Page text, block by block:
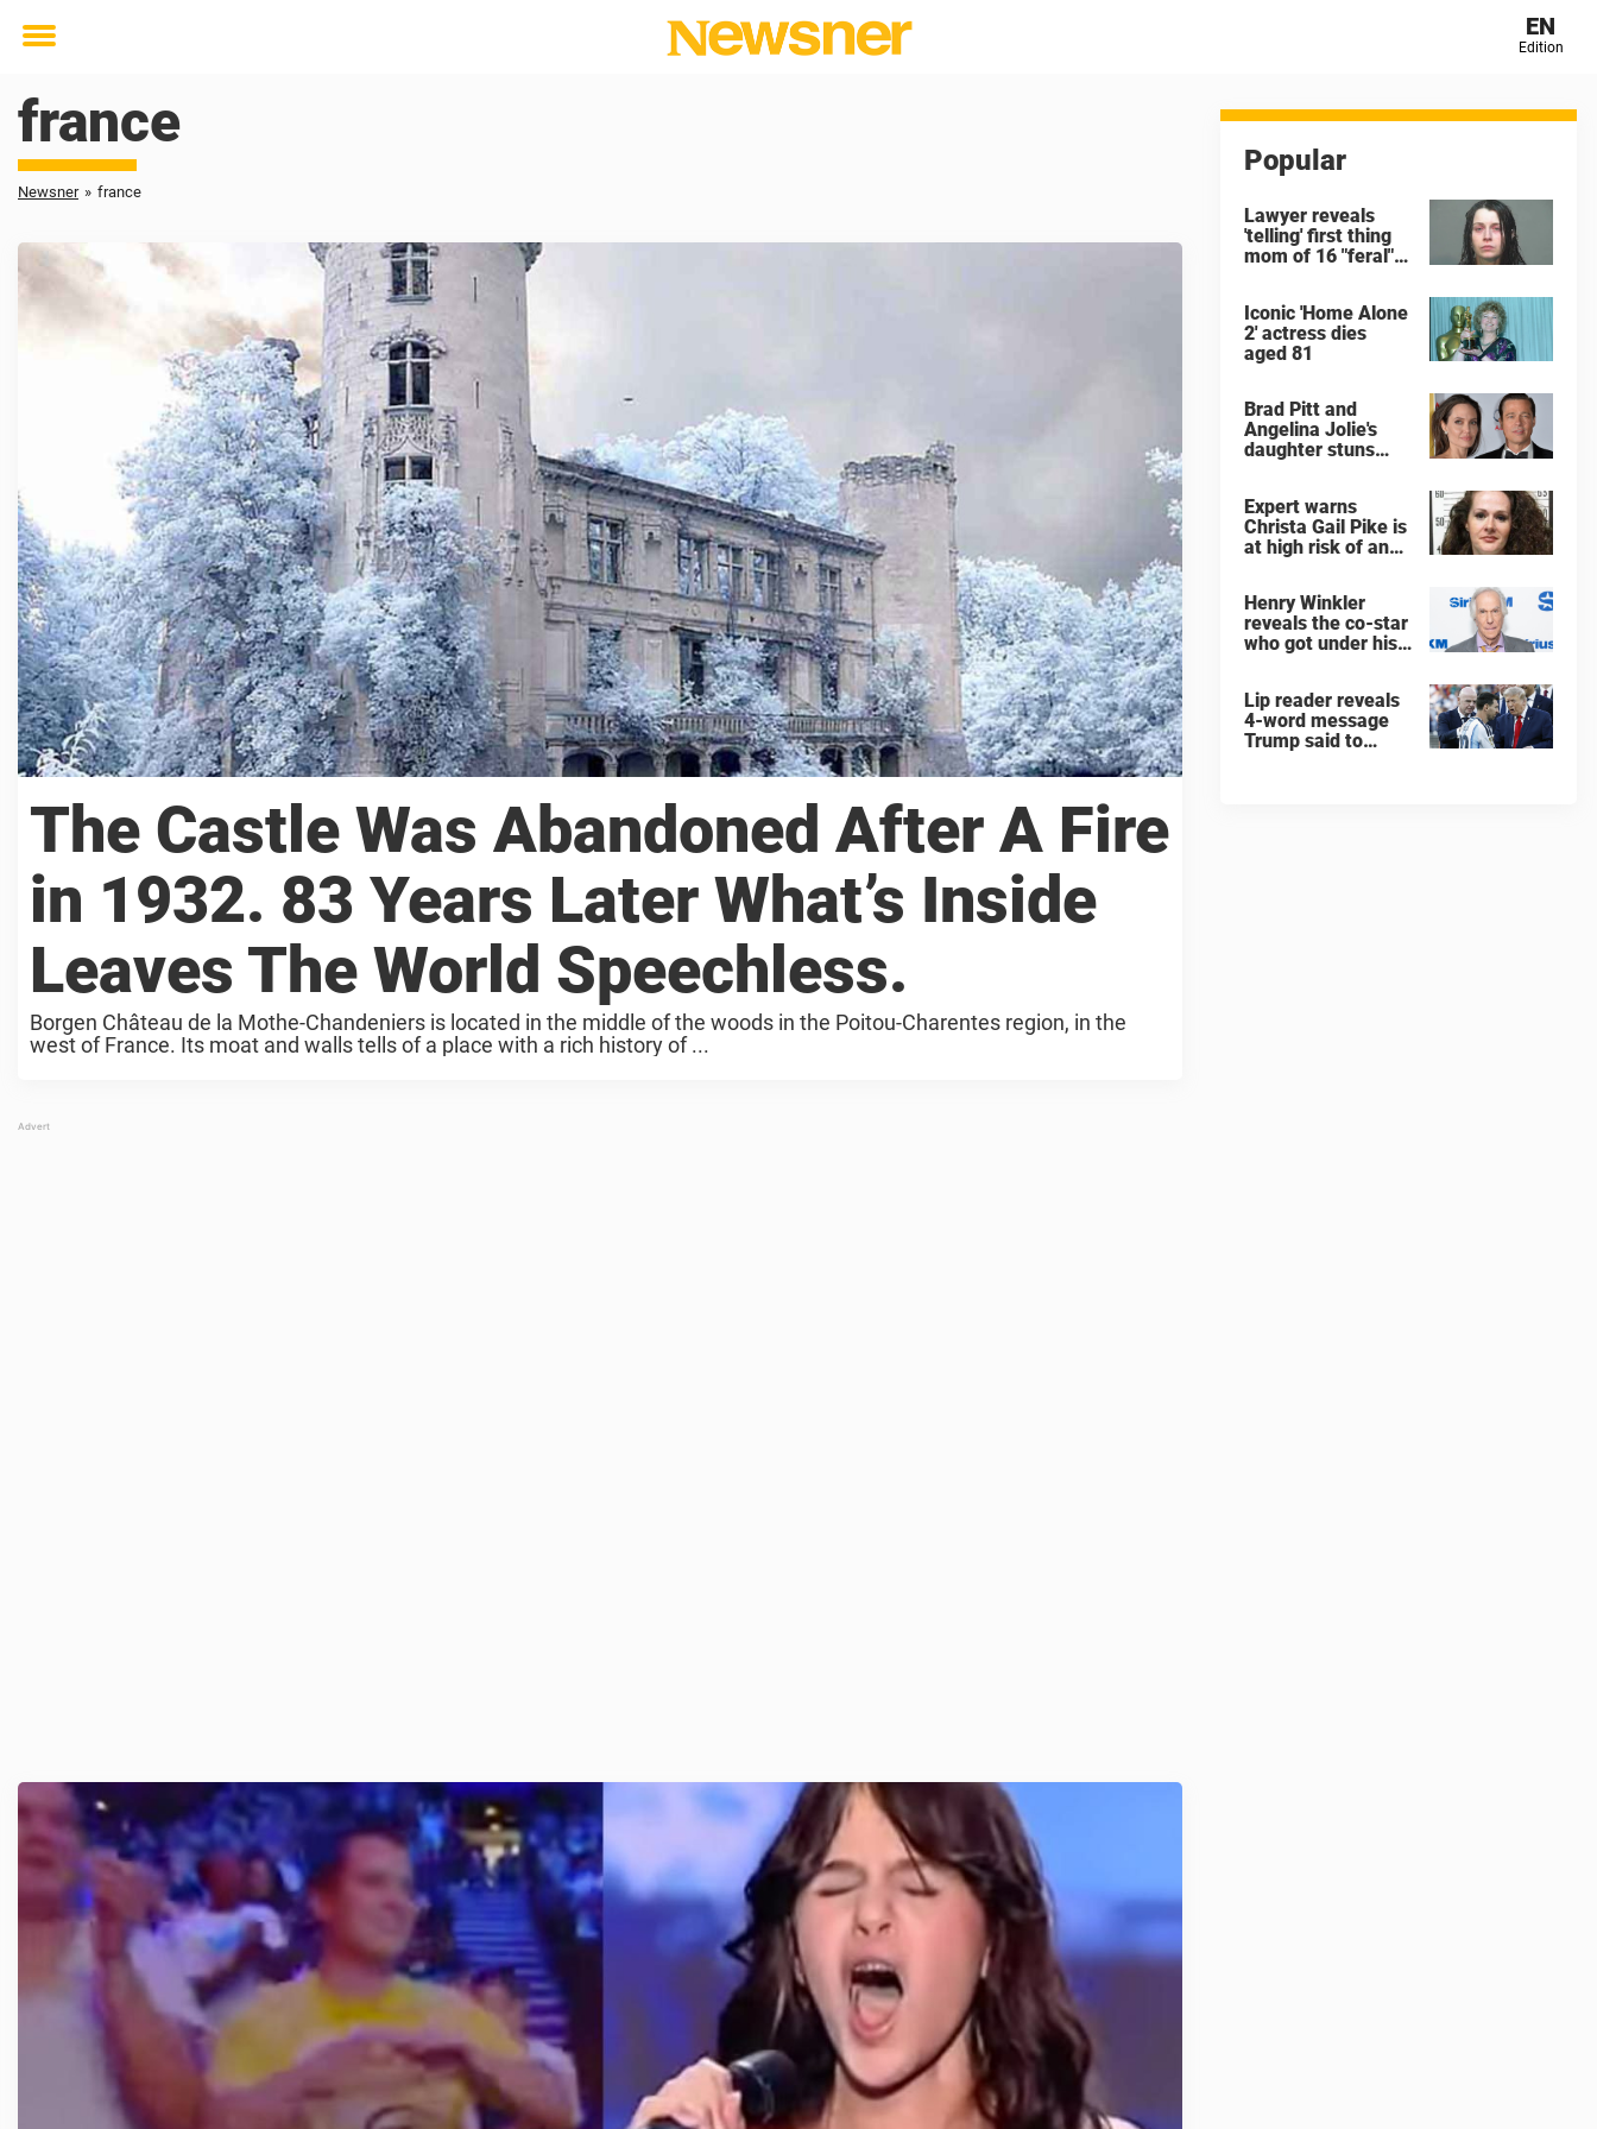
Toggle
EN
Edition
france
Newsner » france
The Castle Was Abandoned After A Fire
in 1932. 83 Years Later What’s Inside
Leaves The World Speechless.
Borgen Château de la Mothe-Chandeniers is located in the middle of the woods in the Poitou-Charentes region, in the
west of France. Its moat and walls tells of a place with a rich history of ...
Popular
Lawyer reveals
'telling' first thing
mom of 16 "feral"
said after arrest
Iconic 'Home Alone
2' actress dies
aged 81
Brad Pitt and
Angelina Jolie's
daughter stuns
Expert warns
Christa Gail Pike is
at high risk of an
Henry Winkler
reveals the co-star
who got under his
Lip reader reveals
4-word message
Trump said to